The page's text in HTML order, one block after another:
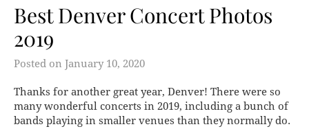
Best Denver Concert Photos
2019
Posted on January 10, 2020
Thanks for another great year, Denver! There were so
many wonderful concerts in 2019, including a bunch of
bands playing in smaller venues than they normally do.